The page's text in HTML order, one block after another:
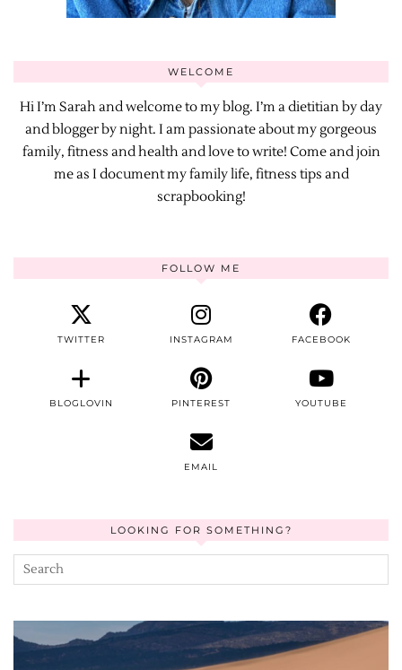
WELCOME
Hi I’m Sarah and welcome to my blog. I’m a dietitian by day
and blogger by night. I am passionate about my gorgeous
family, fitness and health and love to write! Come and join
me as I document my family life, fitness tips and
scrapbooking!
FOLLOW ME
TWITTER INSTAGRAM FACEBOOK
BLOGLOVIN PINTEREST YOUTUBE
EMAIL
LOOKING FOR SOMETHING?